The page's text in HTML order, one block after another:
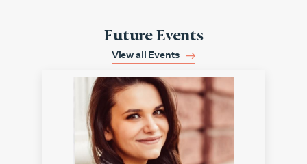
Future Events
View all Events